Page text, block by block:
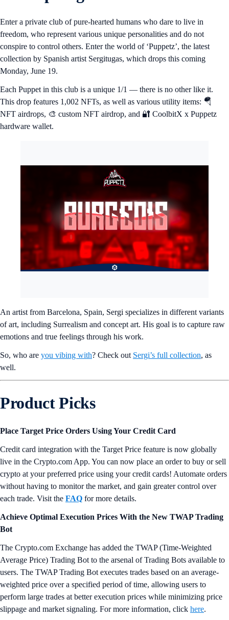
Enter a private club of pure-hearted humans who dare to live in
freedom, who represent various unique personalities and do not
conspire to control others. Enter the world of ‘Puppetz’, the latest
collection by Spanish artist Sergitugas, which drops this coming
Monday, June 19.
Each Puppet in this club is a unique 1/1 — there is no other like it.
This drop features 1,002 NFTs, as well as various utility items: 🪂
NFT airdrops, 🎨 custom NFT airdrop, and 🔐 CoolbitX x Puppetz
hardware wallet.
An artist from Barcelona, Spain, Sergi specializes in different variants
of art, including Surrealism and concept art. His goal is to capture raw
emotions and true feelings through his work.
So, who are you vibing with? Check out Sergi’s full collection, as
well.
Product Picks
Place Target Price Orders Using Your Credit Card
Credit card integration with the Target Price feature is now globally
live in the Crypto.com App. You can now place an order to buy or sell
crypto at your preferred price using your credit cards! Automate orders
without having to monitor the market, and gain greater control over
each trade. Visit the FAQ for more details.
Achieve Optimal Execution Prices With the New TWAP Trading
Bot
The Crypto.com Exchange has added the TWAP (Time-Weighted
Average Price) Trading Bot to the arsenal of Trading Bots available to
users. The TWAP Trading Bot executes trades based on an average-
weighted price over a specified period of time, allowing users to
perform large trades at better execution prices while minimizing price
slippage and market signaling. For more information, click here.